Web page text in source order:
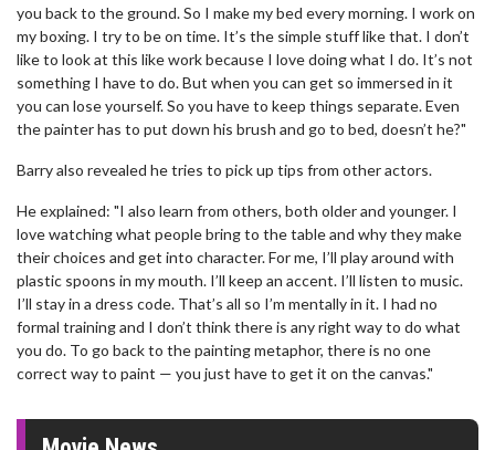
you back to the ground. So I make my bed every morning. I work on
my boxing. I try to be on time. It’s the simple stuff like that. I don’t
like to look at this like work because I love doing what I do. It’s not
something I have to do. But when you can get so immersed in it
you can lose yourself. So you have to keep things separate. Even
the painter has to put down his brush and go to bed, doesn’t he?"
Barry also revealed he tries to pick up tips from other actors.
He explained: "I also learn from others, both older and younger. I
love watching what people bring to the table and why they make
their choices and get into character. For me, I’ll play around with
plastic spoons in my mouth. I’ll keep an accent. I’ll listen to music.
I’ll stay in a dress code. That’s all so I’m mentally in it. I had no
formal training and I don’t think there is any right way to do what
you do. To go back to the painting metaphor, there is no one
correct way to paint — you just have to get it on the canvas."